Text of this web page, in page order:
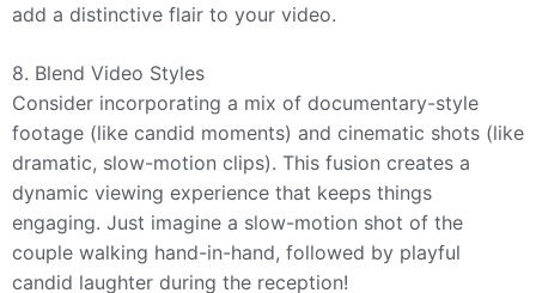
add a distinctive flair to your video.
8. Blend Video Styles
Consider incorporating a mix of documentary-style
footage (like candid moments) and cinematic shots (like
dramatic, slow-motion clips). This fusion creates a
dynamic viewing experience that keeps things
engaging. Just imagine a slow-motion shot of the
couple walking hand-in-hand, followed by playful
candid laughter during the reception!